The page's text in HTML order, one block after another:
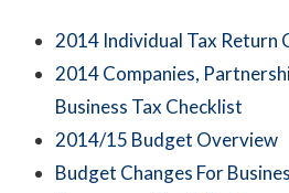
2014 Individual Tax Return
2014 Companies,
Business Tax Checklist
2014/15 Budget Overview
Budget Changes For